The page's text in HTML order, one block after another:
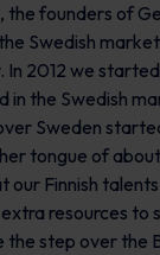
the founders of
Swedish
2012 we started
in the Swedish
Sweden
tongue of
our Finnish
resources to
the step over the